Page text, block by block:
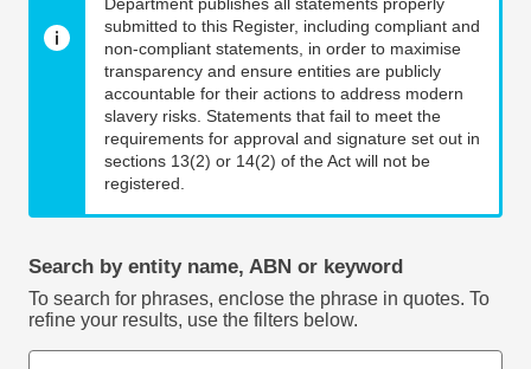
Department publishes all statements properly
submitted to this Register, including compliant and
non-compliant statements, in order to maximise
transparency and ensure entities are publicly
accountable for their actions to address modern
slavery risks. Statements that fail to meet the
requirements for approval and signature set out in
sections 13(2) or 14(2) of the Act will not be
registered.
Search by entity name, ABN or keyword
To search for phrases, enclose the phrase in quotes. To
refine your results, use the filters below.